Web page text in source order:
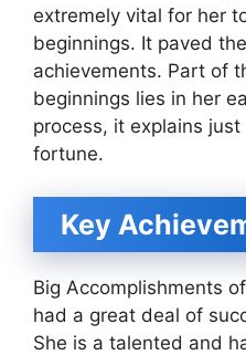
extremely vital for her
beginnings. It paved
achievements. Part of
beginnings lies in her
process, it explains
fortune.
Key
Big Accomplishments
had a great deal of
She is a talented and